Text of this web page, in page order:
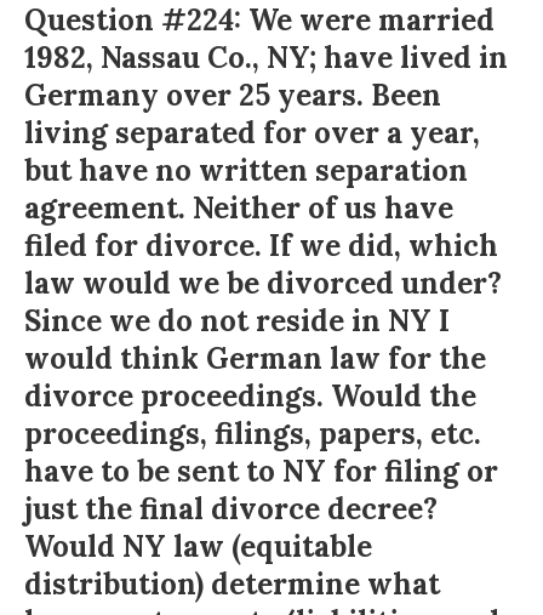
Question #224: We were married
1982, Nassau Co., NY; have lived in
Germany over 25 years. Been
living separated for over a year,
but have no written separation
agreement. Neither of us have
filed for divorce. If we did, which
law would we be divorced under?
Since we do not reside in NY I
would think German law for the
divorce proceedings. Would the
proceedings, filings, papers, etc.
have to be sent to NY for filing or
just the final divorce decree?
Would NY law (equitable
distribution) determine what